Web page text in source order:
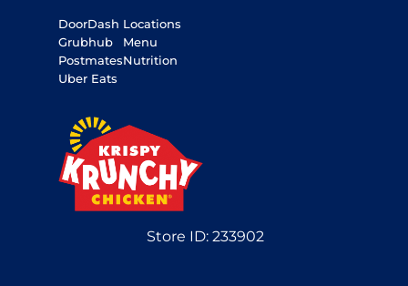
DoorDash
Grubhub
Postmates
Uber Eats
Locations
Menu
Nutrition
Store ID:233902